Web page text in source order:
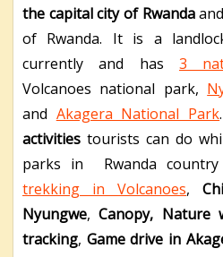
the capital city of Rwanda
of Rwanda. It is a
currently and has 3
Volcanoes national park,
and Akagera National Park
activities tourists can do
parks in Rwanda country
trekking in Volcanoes,
Nyungwe,Canopy, Nature
tracking, Game drive in